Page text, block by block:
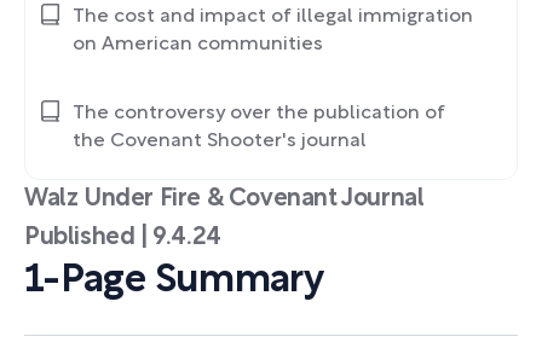
Walz Under Fire & Covenant Journal
Published | 9.4.24
1-Page Summary
The cost and impact of illegal immigration
on American communities
The controversy over the publication of
the Covenant Shooter's journal